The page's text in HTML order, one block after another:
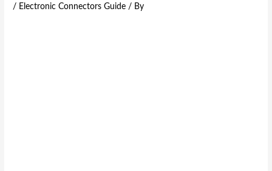
/ Electronic Connectors Guide / By